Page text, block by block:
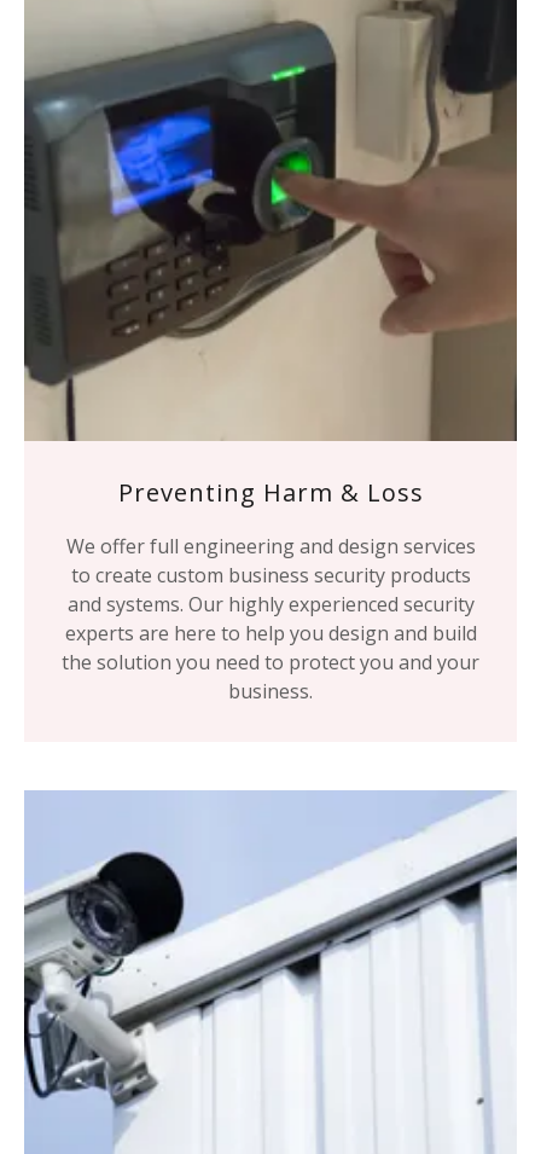
Preventing Harm & Loss
We offer full engineering and design services
to create custom business security products
and systems. Our highly experienced security
experts are here to help you design and build
the solution you need to protect you and your
business.